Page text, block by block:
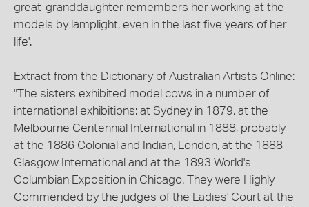
great-granddaughter remembers her working at the
models by lamplight, even in the last five years of her
life'.
Extract from the Dictionary of Australian Artists Online:
"The sisters exhibited model cows in a number of
international exhibitions: at Sydney in 1879, at the
Melbourne Centennial International in 1888, probably
at the 1886 Colonial and Indian, London, at the 1888
Glasgow International and at the 1893 World's
Columbian Exposition in Chicago. They were Highly
Commended by the judges of the Ladies' Court at the